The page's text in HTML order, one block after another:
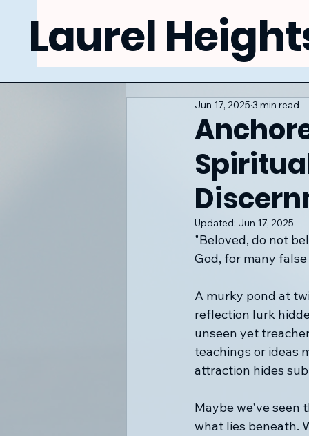
Laurel
Jun 17, 2025 3 min read
Updated: Jun 17, 2025
"Beloved, do not
God, for many
A murky pond at
reflection lurk
unseen yet
teachings or ideas
attraction hides
Maybe we've seen
what lies beneath.